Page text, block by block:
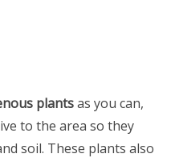
plantsas you can,
to the area so they
soil. These plants also